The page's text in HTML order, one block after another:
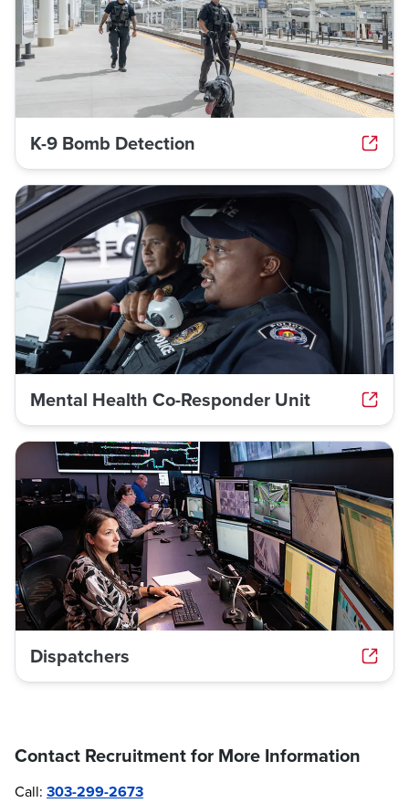
K-9 Bomb Detection
Mental Health Co-Responder Unit
Dispatchers
Contact Recruitment for More Information
Call: 303-299-2673